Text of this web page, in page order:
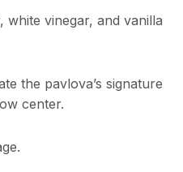
vinegar, and vanilla
the pavlova’s signature
center.